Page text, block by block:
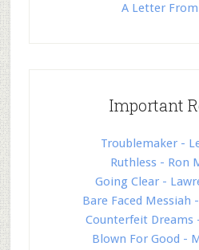
A Letter From
Important
Troublemaker -
Ruthless - Ron
Going Clear -
Bare Faced Messiah
Counterfeit Dreams
Blown For Good -